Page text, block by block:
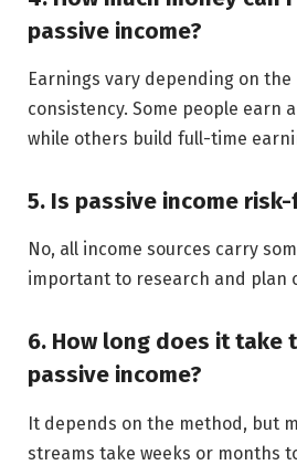
passive income?
Earnings vary depending on
consistency. Some people earn
while others build full-time
5. Is passive income risk-
No, all income sources carry
important to research and plan
6. How long does it take
passive income?
It depends on the method, but
streams take weeks or months